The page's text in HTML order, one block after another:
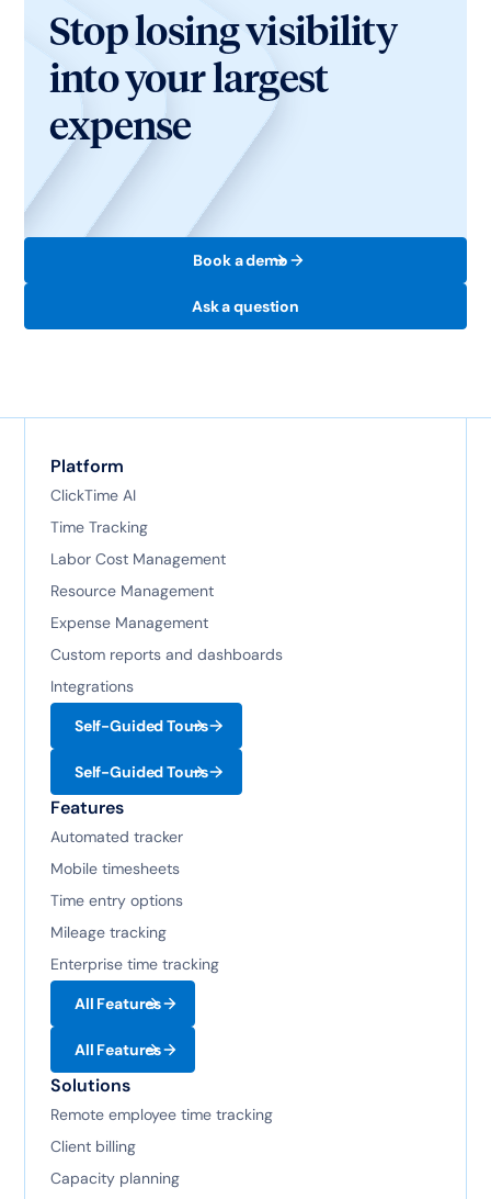
Stop losing visibility
into your largest
expense
Book a demo
Ask a question
Platform
ClickTime AI
Time Tracking
Labor Cost Management
Resource Management
Expense Management
Custom reports and dashboards
Integrations
Self-Guided Tours
Self-Guided Tours
Features
Automated tracker
Mobile timesheets
Time entry options
Mileage tracking
Enterprise time tracking
All Features
All Features
Solutions
Remote employee time tracking
Client billing
Capacity planning